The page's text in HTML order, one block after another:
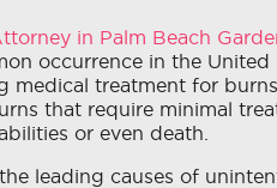
occurrence in the
medical treatment for
that require minimal
or even death.
leading causes of